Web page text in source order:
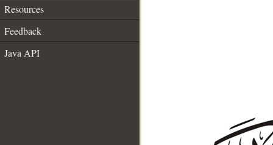
Resources
Feedback
Java API